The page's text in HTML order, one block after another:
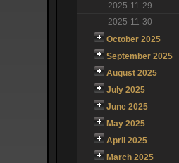
2025-11-29
2025-11-30
October 2025
September 2025
August 2025
July 2025
June 2025
May 2025
April 2025
March 2025